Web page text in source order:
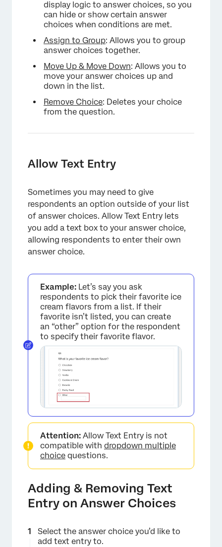
display logic to answer choices, so you
can hide or show certain answer
choices when conditions are met.
Assign to Group: Allows you to group
answer choices together.
Move Up & Move Down: Allows you to
move your answer choices up and
down in the list.
Remove Choice: Deletes your choice
from the question.
Allow Text Entry
Sometimes you may need to give
respondents an option outside of your list
of answer choices. Allow Text Entry lets
you add a text box to your answer choice,
allowing respondents to enter their own
answer choice.
Example: Let’s say you ask
respondents to pick their favorite ice
cream flavors from a list. If their
favorite isn’t listed, you can create
an “other” option for the respondent
to specify their favorite flavor.
Attention: Allow Text Entry is not
compatible with dropdown multiple
choice questions.
Adding & Removing Text
Entry on Answer Choices
Select the answer choice you’d like to
add text entry to.